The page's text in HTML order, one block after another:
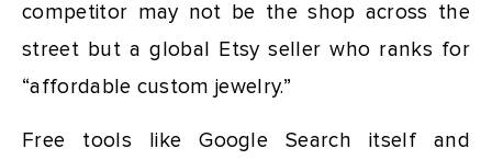
competitor may not be the shop across the
street but a global Etsy seller who ranks for
“affordable custom jewelry.”
Free tools like Google Search itself and